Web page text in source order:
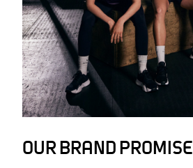
OUR BRAND PROMISE